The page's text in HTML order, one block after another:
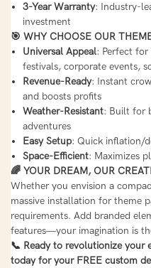
3-Year Warranty: Industry-
investment
🎯 WHY CHOOSE OUR
Universal Appeal: Perfect
festivals, corporate events,
Revenue-Ready: Instant
and boosts profits
Weather-Resistant: Built for
adventures
Easy Setup: Quick inflation/
Space-Efficient: Maximizes
🌈 YOUR DREAM, OUR
Whether you envision a
massive installation for theme
requirements. Add branded
features—your imagination is
📞 Ready to revolutionize your
today for your FREE custom